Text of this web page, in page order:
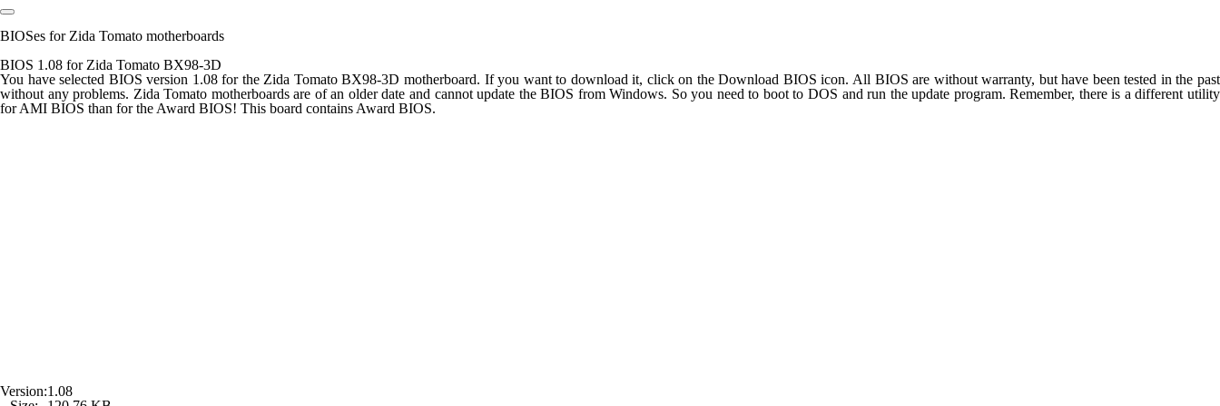
BIOSes for Zida Tomato motherboards
BIOS 1.08 for Zida Tomato BX98-3D
You have selected BIOS version 1.08 for the Zida Tomato BX98-3D motherboard. If you want to download it, click on the Download BIOS icon. All BIOS are without warranty, but have been tested in the past
without any problems. Zida Tomato motherboards are of an older date and cannot update the BIOS from Windows. So you need to boot to DOS and run the update program. Remember, there is a different utility
for AMI BIOS than for the Award BIOS! This board contains Award BIOS.
Version:1.08